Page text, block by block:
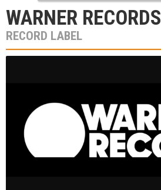
WARNER RECORDS
RECORD LABEL